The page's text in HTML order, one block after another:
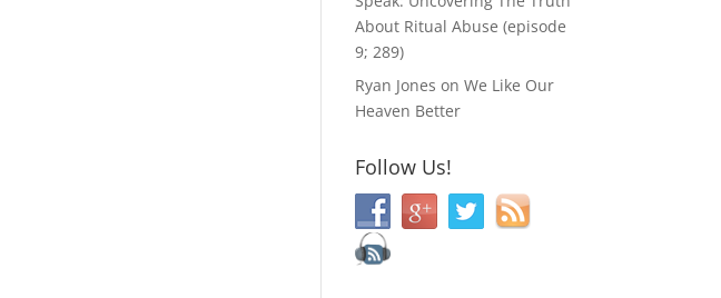
About Ritual Abuse (episode
9; 289)
Ryan Jones onWe Like Our
Heaven Better
Follow Us!